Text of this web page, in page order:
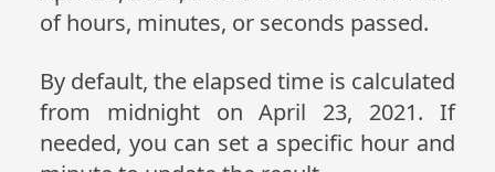
of hours, minutes, or seconds passed.
By default, the elapsed time is calculated
from midnight on April 23, 2021. If
needed, you can set a specific hour and